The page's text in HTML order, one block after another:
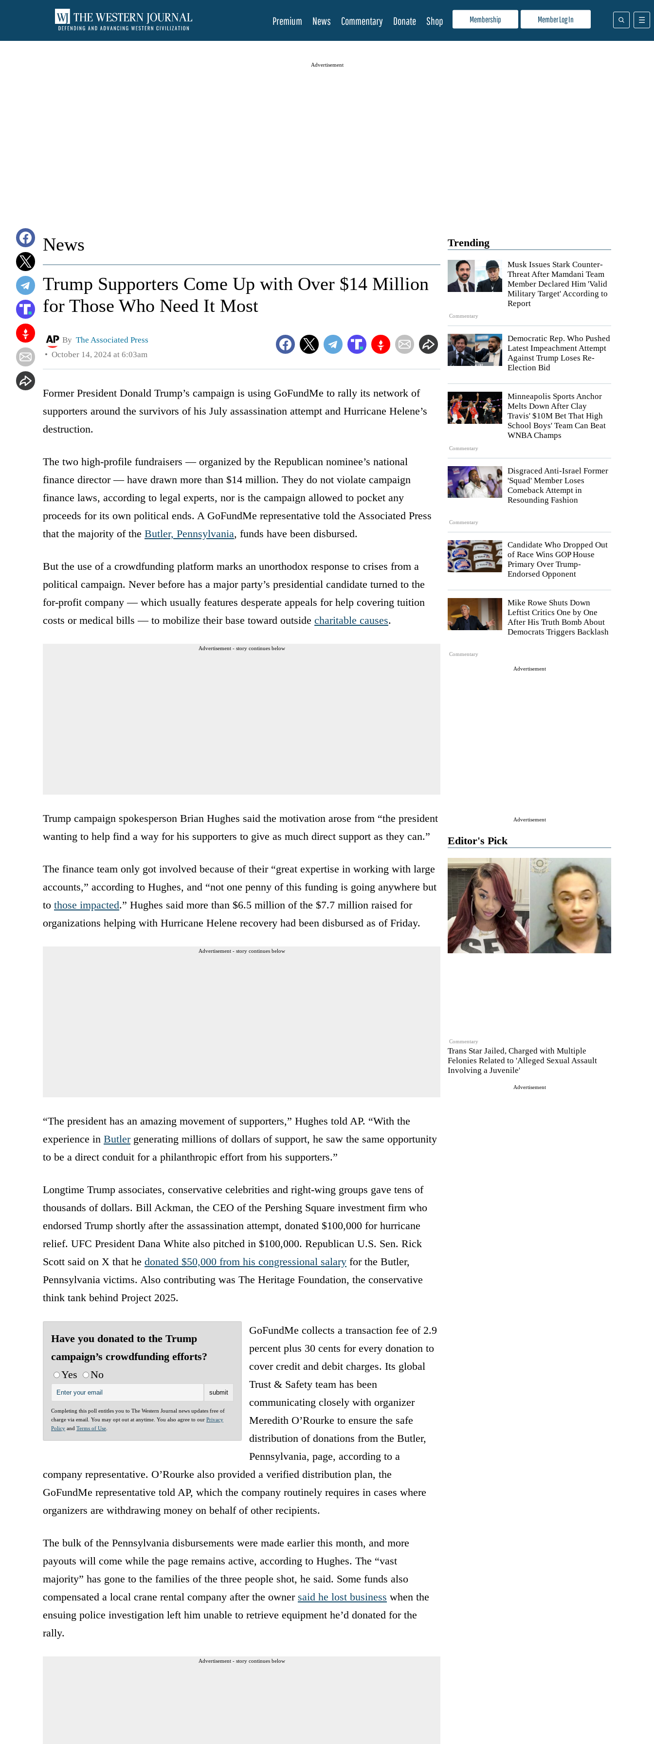
Membership Member Log In
Premium News Commentary Donate Shop
Advertisement
Trending
Commentary
Musk Issues Stark Counter-
Threat After Mamdani Team
Member Declared Him 'Valid
Military Target' According to
Report
Democratic Rep. Who Pushed
Latest Impeachment Attempt
Against Trump Loses Re-
Election Bid
Commentary
Minneapolis Sports Anchor
Melts Down After Clay
Travis' $10M Bet That High
School Boys' Team Can Beat
WNBA Champs
Commentary
Disgraced Anti-Israel Former
'Squad' Member Loses
Comeback Attempt in
Resounding Fashion
Candidate Who Dropped Out
of Race Wins GOP House
Primary Over Trump-
Endorsed Opponent
Commentary
Mike Rowe Shuts Down
Leftist Critics One by One
After His Truth Bomb About
Democrats Triggers Backlash
Advertisement
Advertisement
Editor's Pick
Commentary
Trans Star Jailed, Charged with Multiple
Felonies Related to 'Alleged Sexual Assault
Involving a Juvenile'
Advertisement
News
Trump Supporters Come Up with Over $14 Million
for Those Who Need It Most
By The Associated Press
October 14, 2024 at 6:03am
Former President Donald Trump’s campaign is using GoFundMe to rally its network of
supporters around the survivors of his July assassination attempt and Hurricane Helene’s
destruction.
The two high-profile fundraisers — organized by the Republican nominee’s national
finance director — have drawn more than $14 million. They do not violate campaign
finance laws, according to legal experts, nor is the campaign allowed to pocket any
proceeds for its own political ends. A GoFundMe representative told the Associated Press
that the majority of the Butler, Pennsylvania, funds have been disbursed.
But the use of a crowdfunding platform marks an unorthodox response to crises from a
political campaign. Never before has a major party’s presidential candidate turned to the
for-profit company — which usually features desperate appeals for help covering tuition
costs or medical bills — to mobilize their base toward outside charitable causes.
Advertisement - story continues below
Trump campaign spokesperson Brian Hughes said the motivation arose from “the president
wanting to help find a way for his supporters to give as much direct support as they can.”
The finance team only got involved because of their “great expertise in working with large
accounts,” according to Hughes, and “not one penny of this funding is going anywhere but
to those impacted.” Hughes said more than $6.5 million of the $7.7 million raised for
organizations helping with Hurricane Helene recovery had been disbursed as of Friday.
Advertisement - story continues below
“The president has an amazing movement of supporters,” Hughes told AP. “With the
experience in Butlergenerating millions of dollars of support, he saw the same opportunity
to be a direct conduit for a philanthropic effort from his supporters.”
Longtime Trump associates, conservative celebrities and right-wing groups gave tens of
thousands of dollars. Bill Ackman, the CEO of the Pershing Square investment firm who
endorsed Trump shortly after the assassination attempt, donated $100,000 for hurricane
relief. UFC President Dana White also pitched in $100,000. Republican U.S. Sen. Rick
Scott said on X that he donated $50,000 from his congressional salary for the Butler,
Pennsylvania victims. Also contributing was The Heritage Foundation, the conservative
think tank behind Project 2025.
Have you donated to the Trump
campaign’s crowdfunding efforts?
Yes
No
Completing this poll entitles you to The Western Journal news updates free of
charge via email. You may opt out at anytime. You also agree to our Privacy
Policy and Terms of Use
GoFundMe collects a transaction fee of 2.9
percent plus 30 cents for every donation to
cover credit and debit charges. Its global
Trust & Safety team has been
communicating closely with organizer
Meredith O’Rourke to ensure the safe
distribution of donations from the Butler,
Pennsylvania, page, according to a
company representative. O’Rourke also provided a verified distribution plan, the
GoFundMe representative told AP, which the company routinely requires in cases where
organizers are withdrawing money on behalf of other recipients.
The bulk of the Pennsylvania disbursements were made earlier this month, and more
payouts will come while the page remains active, according to Hughes. The “vast
majority” has gone to the families of the three people shot, he said. Some funds also
compensated a local crane rental company after the owner said he lost business when the
ensuing police investigation left him unable to retrieve equipment he’d donated for the
rally.
Advertisement - story continues below